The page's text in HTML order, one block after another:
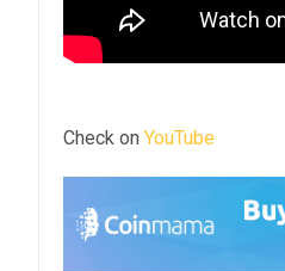
Check on YouTube